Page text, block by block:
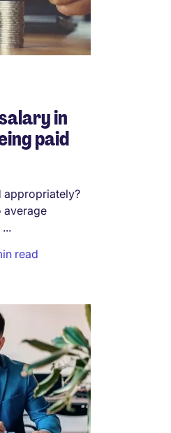
in
paid
appropriately?
average
read